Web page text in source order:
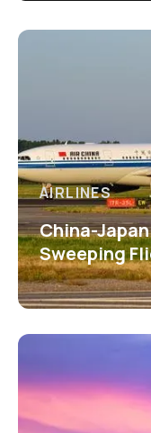
AIRLINES
China-
Sweeping